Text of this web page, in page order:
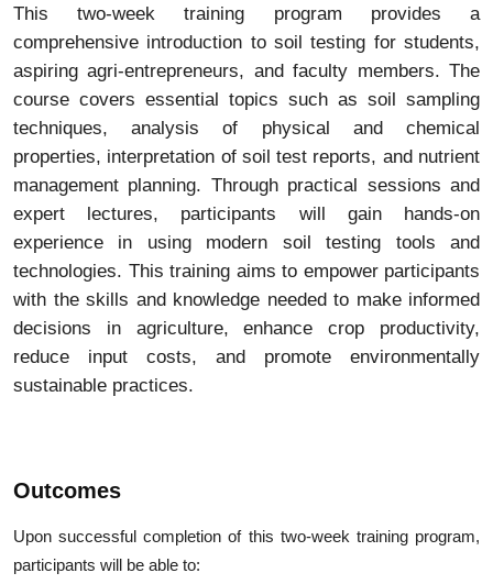
This two-week training program provides a
comprehensive introduction to soil testing for students,
aspiring agri-entrepreneurs, and faculty members. The
course covers essential topics such as soil sampling
techniques, analysis of physical and chemical
properties, interpretation of soil test reports, and nutrient
management planning. Through practical sessions and
expert lectures, participants will gain hands-on
experience in using modern soil testing tools and
technologies. This training aims to empower participants
with the skills and knowledge needed to make informed
decisions in agriculture, enhance crop productivity,
reduce input costs, and promote environmentally
sustainable practices.
Outcomes
Upon successful completion of this two-week training program,
participants will be able to: